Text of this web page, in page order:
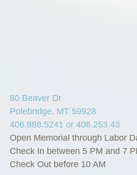
80 Beaver Dr
Polebridge, MT 59928
406.888.5241 or 406.253.43
Open Memorial through Labor
Check In between 5 PM and 7
Check Out before 10 AM